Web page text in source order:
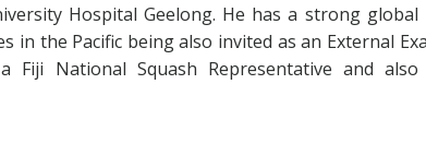
Hospital Geelong. He has a strong
in the Pacific being also invited as an External
Fiji National Squash Representative and